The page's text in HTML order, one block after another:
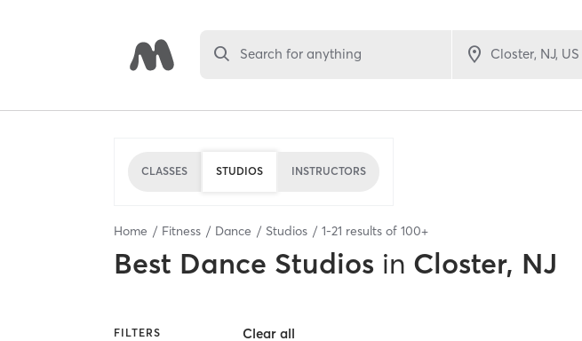
Search for anything
CLASSES STUDIOS INSTRUCTORS
Home Fitness Dance Studios 1-21 results of 100+
Best Dance Studios in Closter, NJ
FILTERS Clear all